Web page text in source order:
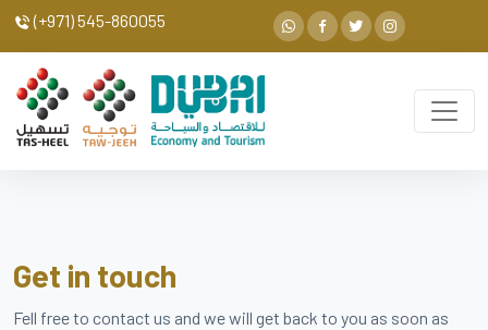
(+971) 545-860055
Get in touch
Fell free to contact us and we will get back to you as soon as